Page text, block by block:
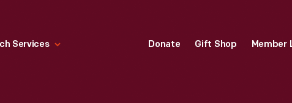
Services Donate Gift Shop Member